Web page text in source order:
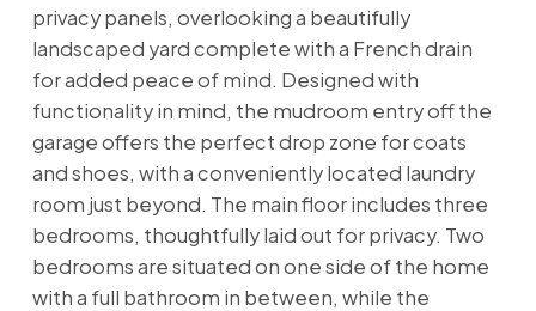
privacy panels, overlooking a beautifully
landscaped yard complete with a French drain
for added peace of mind. Designed with
functionality in mind, the mudroom entry off the
garage offers the perfect drop zone for coats
and shoes, with a conveniently located laundry
room just beyond. The main floor includes three
bedrooms, thoughtfully laid out for privacy. Two
bedrooms are situated on one side of the home
with a full bathroom in between, while the